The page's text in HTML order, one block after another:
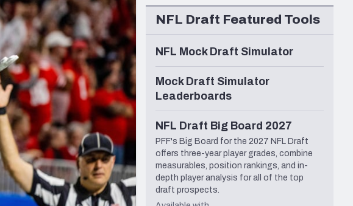
Saints Seattle Seahawks
NFL Draft Featured Tools
NFL Mock Draft Simulator
Mock Draft Simulator
Leaderboards
NFL Draft Big Board 2027
PFF's Big Board for the 2027 NFL Draft
offers three-year player grades, combine
measurables, position rankings, and in-
depth player analysis for all of the top
draft prospects.